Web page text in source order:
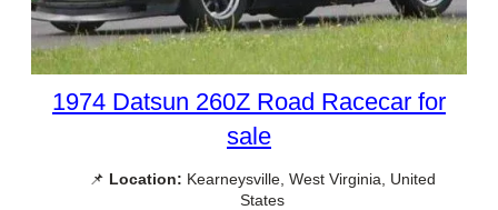
1974 Datsun 260Z Road Racecar for
sale
📌 Location: Kearneysville, West Virginia, United
States